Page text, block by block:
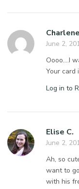
June 2,
Oooo….I
Your card
Log in to
Elise C.
June 2,
Ah, so
want to
with his